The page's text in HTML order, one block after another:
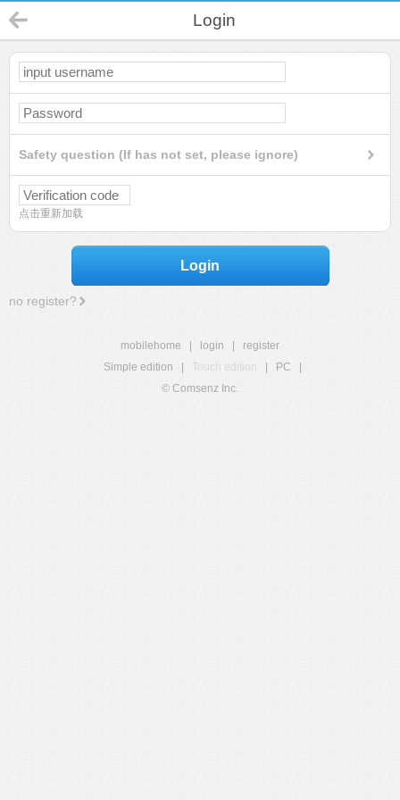
Login
Safety question (If has not set, please ignore)
点击重新加载
Login
no register?
mobilehome login
register
Simple edition
Touch edition PC
© Comsenz Inc.